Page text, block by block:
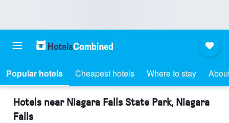
Popular hotels Cheapest hotels Where to stay
Hotels near Niagara Falls State Park, Niagara
Falls